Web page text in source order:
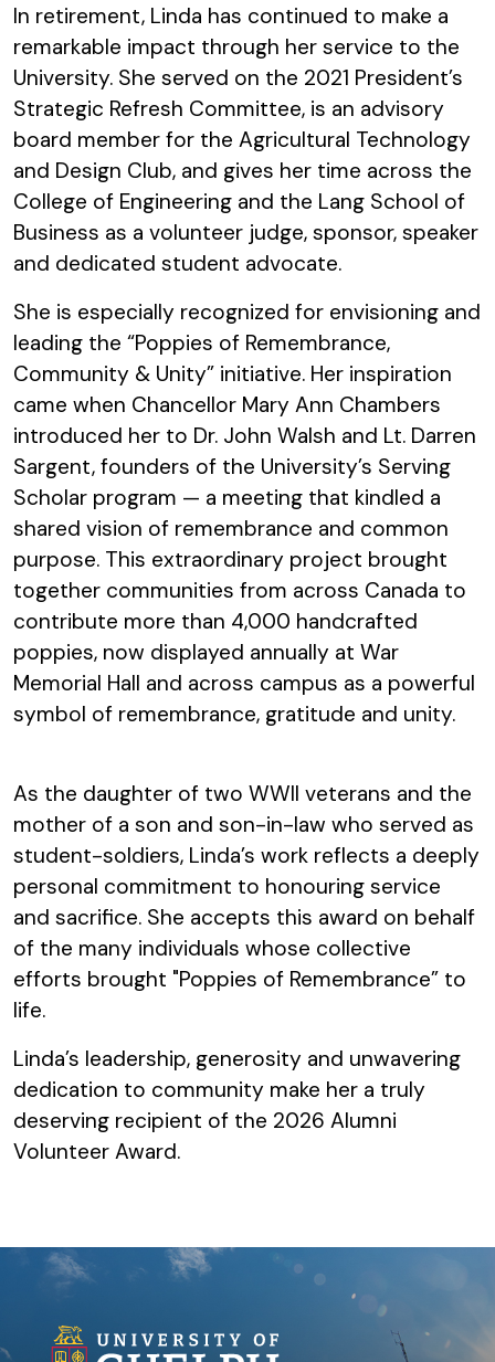
In retirement, Linda has continued to make a
remarkable impact through her service to the
University. She served on the 2021 President’s
Strategic Refresh Committee, is an advisory
board member for the Agricultural Technology
and Design Club, and gives her time across the
College of Engineering and the Lang School of
Business as a volunteer judge, sponsor, speaker
and dedicated student advocate.
She is especially recognized for envisioning and
leading the “Poppies of Remembrance,
Community & Unity” initiative. Her inspiration
came when Chancellor Mary Ann Chambers
introduced her to Dr. John Walsh and Lt. Darren
Sargent, founders of the University’s Serving
Scholar program — a meeting that kindled a
shared vision of remembrance and common
purpose. This extraordinary project brought
together communities from across Canada to
contribute more than 4,000 handcrafted
poppies, now displayed annually at War
Memorial Hall and across campus as a powerful
symbol of remembrance, gratitude and unity.
As the daughter of two WWII veterans and the
mother of a son and son-in-law who served as
student-soldiers, Linda’s work reflects a deeply
personal commitment to honouring service
and sacrifice. She accepts this award on behalf
of the many individuals whose collective
efforts brought "Poppies of Remembrance” to
life.
Linda’s leadership, generosity and unwavering
dedication to community make her a truly
deserving recipient of the 2026 Alumni
Volunteer Award.